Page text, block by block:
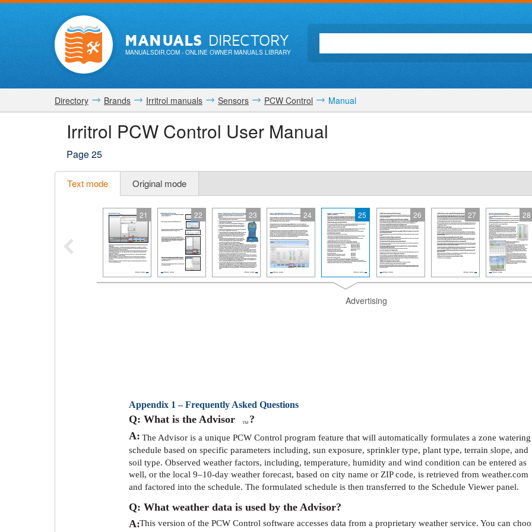
MANUALSDIRECTORY
MANUALSDIR.COM- ONLINE OWNER MANUALS LIBRARY
Directory Brands Irritrol manuals Sensors PCW Control Manual
Irritrol PCW Control User Manual
Page 25
Text mode Original mode
21 22 23 24 25 26 27 28
Advertising
Appendix 1 – Frequently Asked Questions
Q: What is the Advisor TM ?
A: The Advisor is a unique PCW Control program feature that will automatically formulates a zone watering
schedule based on specific parameters including, sun exposure, sprinkler type, plant type, terrain slope, and
soil type. Observed weather factors, including, temperature, humidity and wind condition can be entered as
well, or the local 9–10-day weather forecast, based on city name or ZIP code, is retrieved from weather.com
and factored into the schedule. The formulated schedule is then transferred to the Schedule Viewer panel.
Q: What weather data is used by the Advisor?
A:This version of the PCW Control software accesses data from a proprietary weather service. You can